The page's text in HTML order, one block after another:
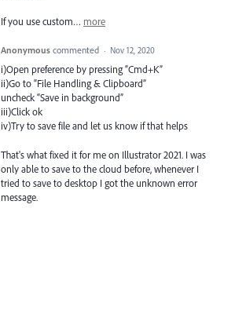
If you use custom… more
Anonymous commented · Nov 12, 2020
i)Open preference by pressing “Cmd+K”
ii)Go to “File Handling & Clipboard”
uncheck “Save in background”
iii)Click ok
iv)Try to save file and let us know if that helps
That's what fixed it for me on Illustrator 2021. I was
only able to save to the cloud before, whenever I
tried to save to desktop I got the unknown error
message.